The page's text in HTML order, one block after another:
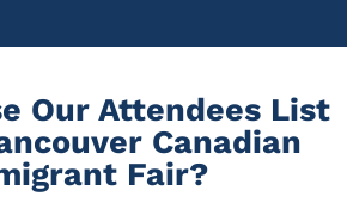
Our Attendees List
Canadian
Fair?